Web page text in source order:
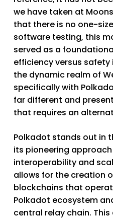
we have taken at
that there is no one-
software testing, this
served as a
efficiency versus safety
the dynamic realm of
specifically with
far different and
that requires an
Polkadot stands out in
its pioneering
interoperability and
allows for the creation
blockchains that
Polkadot ecosystem
central relay chain.